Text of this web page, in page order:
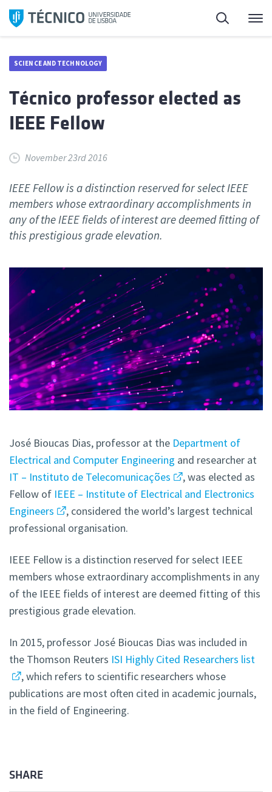
Skip
Search
SCIENCE AND TECHNOLOGY
Técnico professor elected as
IEEE Fellow
November 23rd 2016
IEEE Fellow is a distinction reserved for select IEEE
members whose extraordinary accomplishments in
any of the IEEE fields of interest are deemed fitting of
this prestigious grade elevation.
José Bioucas Dias, professor at the Department of
Electrical and Computer Engineering and researcher at
IT – Instituto de Telecomunicações
, was elected as
Fellow of IEEE – Institute of Electrical and Electronics
Engineers
, considered the world’s largest technical
professional organisation.
IEEE Fellow is a distinction reserved for select IEEE
members whose extraordinary accomplishments in any
of the IEEE fields of interest are deemed fitting of this
prestigious grade elevation.
In 2015, professor José Bioucas Dias was included in
the Thomson Reuters ISI Highly Cited Researchers list
, which refers to scientific researchers whose
publications are most often cited in academic journals,
in the field of Engineering.
SHARE